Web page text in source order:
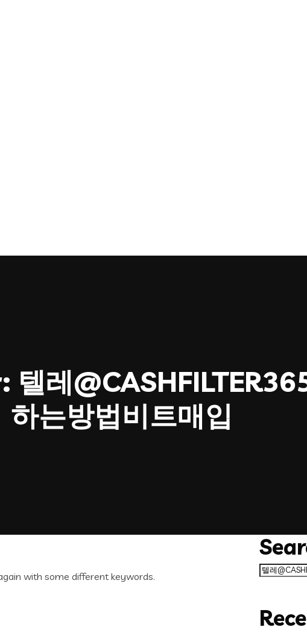
텔레
하는방법비트매입
with some different keywords.
Search
for: